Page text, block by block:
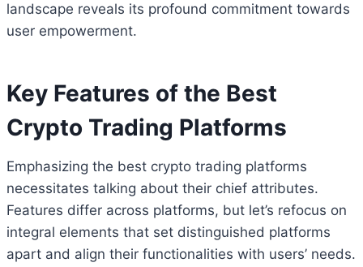
landscape reveals its profound commitment towards
user empowerment.
Key Features of the Best
Crypto Trading Platforms
Emphasizing the best crypto trading platforms
necessitates talking about their chief attributes.
Features differ across platforms, but let’s refocus on
integral elements that set distinguished platforms
apart and align their functionalities with users’ needs.